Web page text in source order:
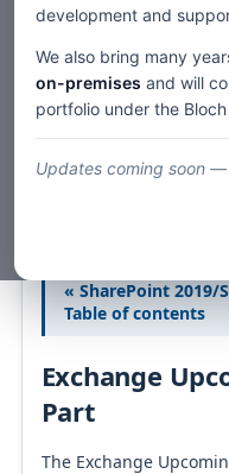
Exchange Upcoming
Modern
Description
« SharePoint 2019/
Table of contents
Exchange
Part
The Exchange
development and
We also bring many
on-premises and will
portfolio under the
Updates coming soon